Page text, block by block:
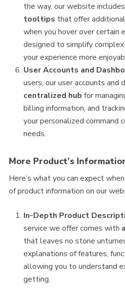
the way, our website includes
tooltips that offer
when you hover over certain
designed to simplify
your experience more
User Accounts and
users, our user accounts and
centralized hub for
billing information, and
your personalized command
needs.
More Product’s
Here’s what you can expect
of product information on our
In-Depth Product
service we offer comes with
that leaves no stone
explanations of features,
allowing you to understand
getting.